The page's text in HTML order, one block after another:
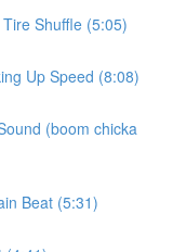
Shuffle (5:05)
Up Speed (8:08)
(boom chicka
Beat (5:31)